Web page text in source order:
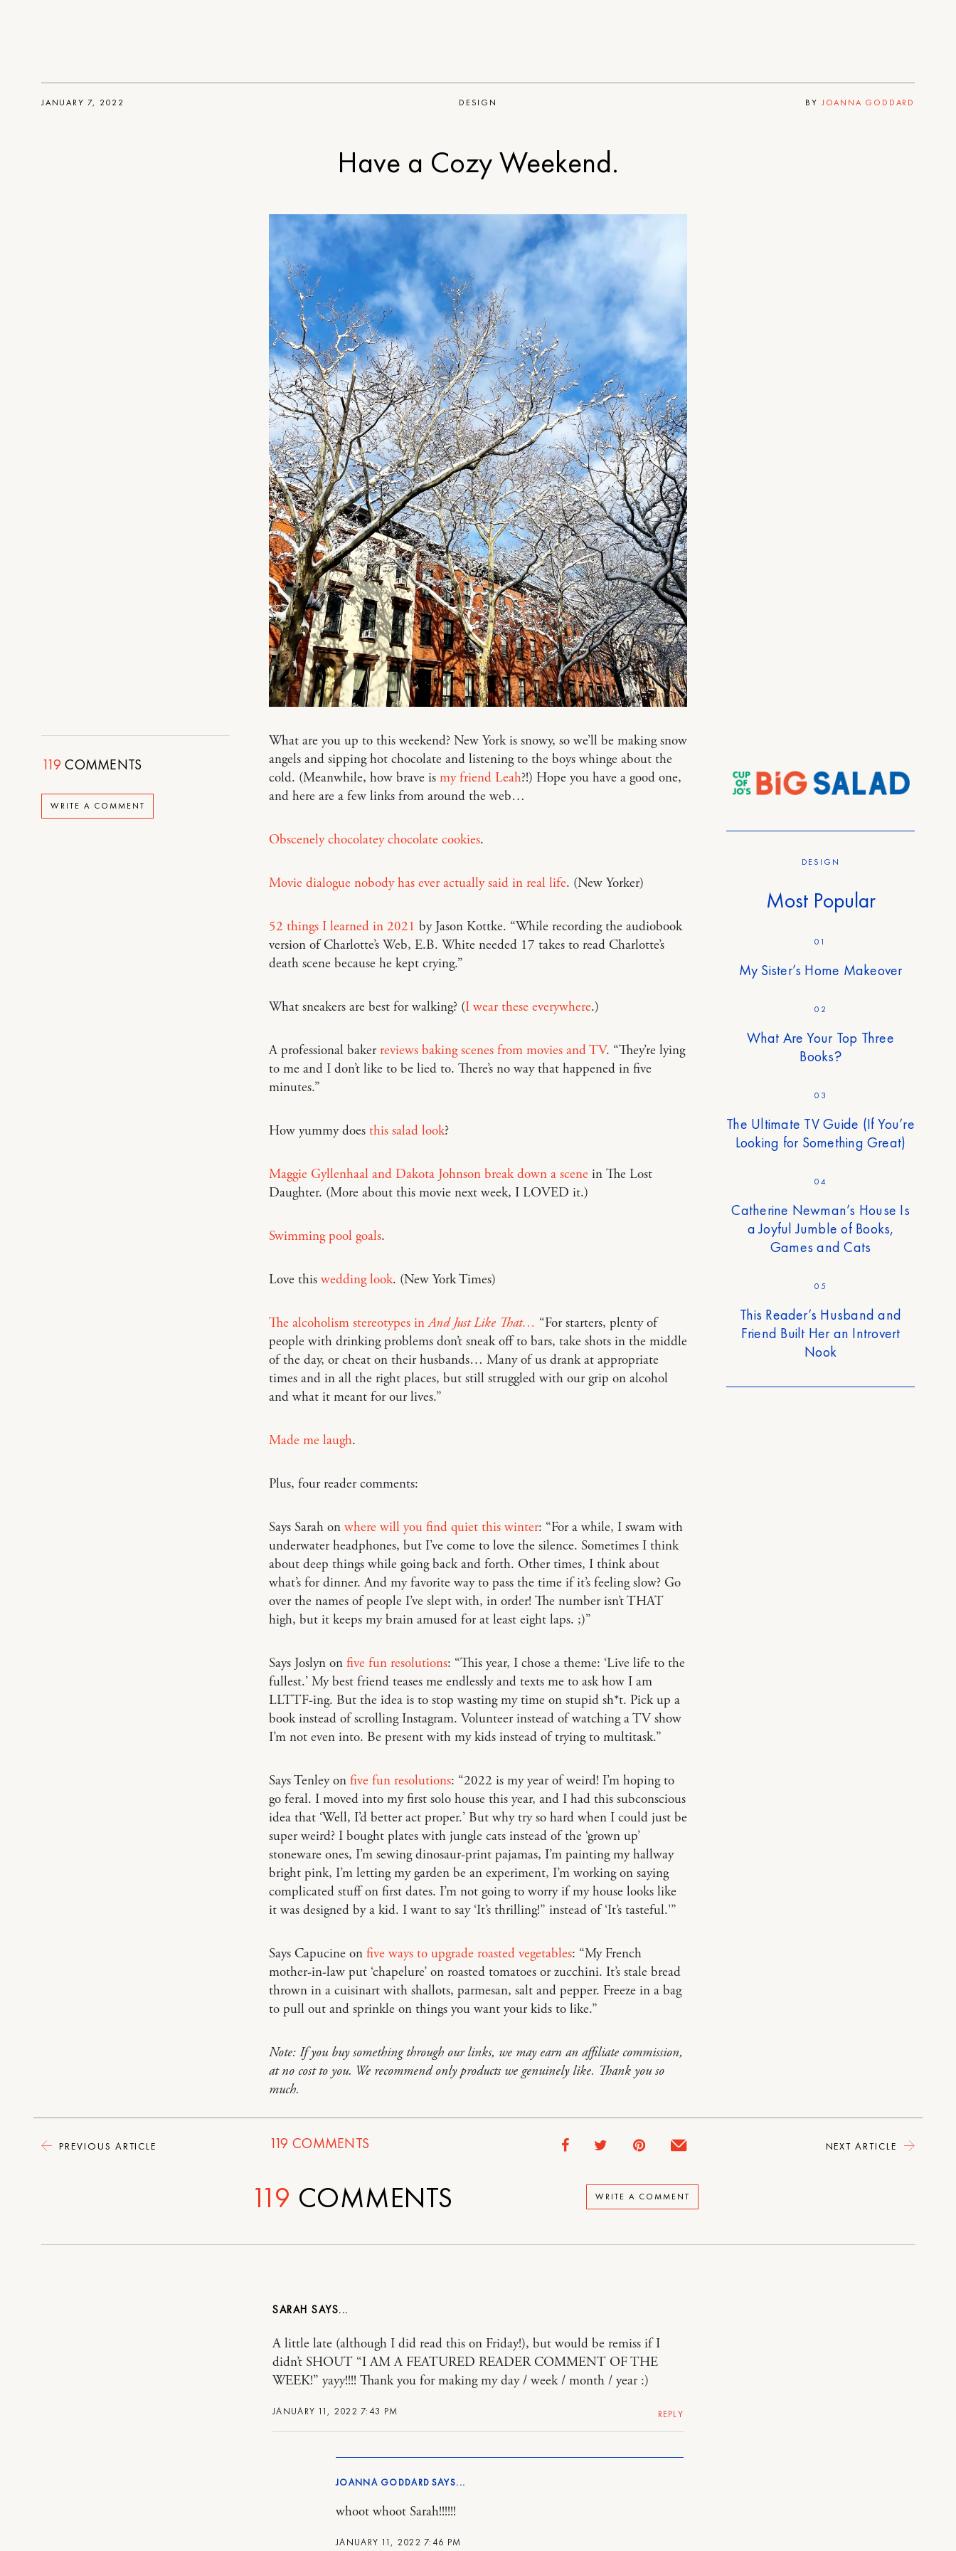
119 COMMENTS
WRITE A COMMENT
PREVIOUS ARTICLE
DESIGN
JANUARY 7, 2022 BY JOANNA GODDARD
Have a Cozy Weekend.
What are you up to this weekend? New York is snowy, so we’ll be making snow
angels and sipping hot chocolate and listening to the boys whinge about the
cold. (Meanwhile, how brave is my friend Leah?!) Hope you have a good one,
and here are a few links from around the web…
Obscenely chocolatey chocolate cookies.
Movie dialogue nobody has ever actually said in real life. (New Yorker)
52 things I learned in 2021 by Jason Kottke. “While recording the audiobook
version of Charlotte’s Web, E.B. White needed 17 takes to read Charlotte’s
death scene because he kept crying.”
What sneakers are best for walking? (I wear these everywhere.)
A professional baker reviews baking scenes from movies and TV. “They’re lying
to me and I don’t like to be lied to. There’s no way that happened in five
minutes.”
How yummy does this salad look?
Maggie Gyllenhaal and Dakota Johnson break down a scenein The Lost
Daughter. (More about this movie next week, I LOVED it.)
Swimming pool goals.
Love this wedding look. (New York Times)
The alcoholism stereotypes inAnd Just Like That… “For starters, plenty of
people with drinking problems don’t sneak off to bars, take shots in the middle
of the day, or cheat on their husbands… Many of us drank at appropriate
times and in all the right places, but still struggled with our grip on alcohol
and what it meant for our lives.”
Made me laugh.
Plus, four reader comments:
Says Sarah on where will you find quiet this winter: “For a while, I swam with
underwater headphones, but I’ve come to love the silence. Sometimes I think
about deep things while going back and forth. Other times, I think about
what’s for dinner. And my favorite way to pass the time if it’s feeling slow? Go
over the names of people I’ve slept with, in order! The number isn’t THAT
high, but it keeps my brain amused for at least eight laps. ;)”
Says Joslyn on five fun resolutions: “This year, I chose a theme: ‘Live life to the
fullest.’ My best friend teases me endlessly and texts me to ask how I am
LLTTF-ing. But the idea is to stop wasting my time on stupid sh*t. Pick up a
book instead of scrolling Instagram. Volunteer instead of watching a TV show
I’m not even into. Be present with my kids instead of trying to multitask.”
Says Tenley on five fun resolutions: “2022 is my year of weird! I’m hoping to
go feral. I moved into my first solo house this year, and I had this subconscious
idea that ‘Well, I’d better act proper.’ But why try so hard when I could just be
super weird? I bought plates with jungle cats instead of the ‘grown up’
stoneware ones, I’m sewing dinosaur-print pajamas, I’m painting my hallway
bright pink, I’m letting my garden be an experiment, I’m working on saying
complicated stuff on first dates. I’m not going to worry if my house looks like
it was designed by a kid. I want to say ‘It’s thrilling!” instead of ‘It’s tasteful.'”
Says Capucine on five ways to upgrade roasted vegetables: “My French
mother-in-law put ‘chapelure’ on roasted tomatoes or zucchini. It’s stale bread
thrown in a cuisinart with shallots, parmesan, salt and pepper. Freeze in a bag
to pull out and sprinkle on things you want your kids to like.”
Note: If you buy something through our links, we may earn an affiliate commission,
at no cost to you. We recommend only products we genuinely like. Thank you so
much.
119 COMMENTS
DESIGN
Most Popular
01
My Sister’s Home Makeover
02
What Are Your Top Three
Books?
03
The Ultimate TV Guide (If You’re
Looking for Something Great)
04
Catherine Newman’s House Is
a Joyful Jumble of Books,
Games and Cats
05
This Reader’s Husband and
Friend Built Her an Introvert
Nook
NEXT ARTICLE
WRITE A COMMENT
119 COMMENTS
SARAH
JANUARY 11, 2022 7:43 PM
A little late (although I did read this on Friday!), but would be remiss if I
didn’t SHOUT “I AM A FEATURED READER COMMENT OF THE
WEEK!” yayy!!!! Thank you for making my day / week / month / year :)
REPLY
JOANNA GODDARD
JANUARY 11, 2022 7:46 PM
whoot whoot Sarah!!!!!!